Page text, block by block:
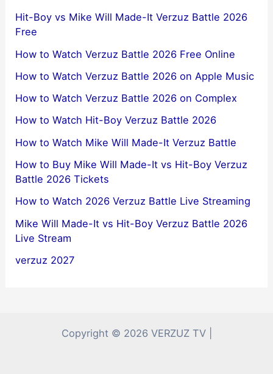
Hit-Boy vs Mike Will Made-It Verzuz Battle 2026
Free
How to Watch Verzuz Battle 2026 Free Online
How to Watch Verzuz Battle 2026 on Apple Music
How to Watch Verzuz Battle 2026 on Complex
How to Watch Hit-Boy Verzuz Battle 2026
How to Watch Mike Will Made-It Verzuz Battle
How to Buy Mike Will Made-It vs Hit-Boy Verzuz
Battle 2026 Tickets
How to Watch 2026 Verzuz Battle Live Streaming
Mike Will Made-It vs Hit-Boy Verzuz Battle 2026
Live Stream
verzuz 2027
Copyright © 2026 VERZUZ TV |